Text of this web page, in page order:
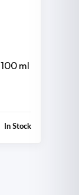
ml
In Stock